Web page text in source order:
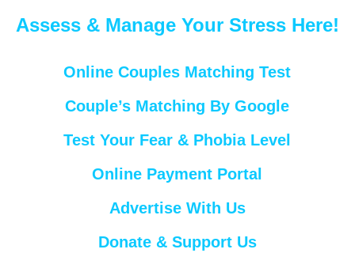
Assess & Manage Your Stress Here!
Online Couples Matching Test
Couple’s Matching By Google
Test Your Fear & Phobia Level
Online Payment Portal
Advertise With Us
Donate & Support Us